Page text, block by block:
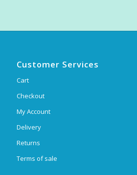
Customer Services
Cart
Checkout
My Account
Delivery
Returns
Terms of sale